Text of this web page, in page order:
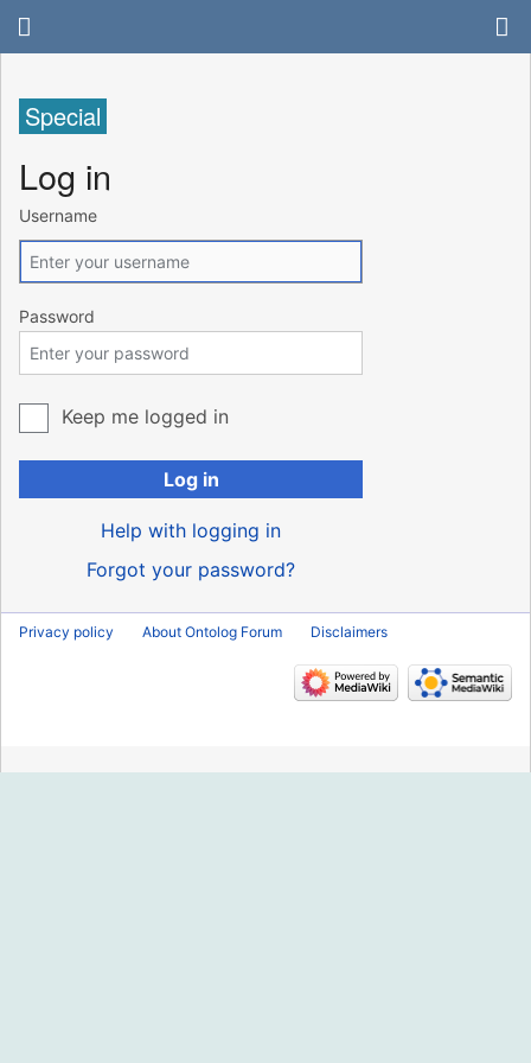
Special
Log in
Username
Password
Keep me logged in
Log in
Help with logging in
Forgot your password?
Privacy policy About Ontolog Forum Disclaimers